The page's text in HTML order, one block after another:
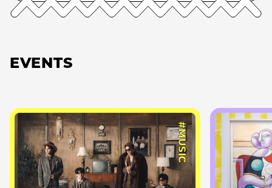
EVENTS
#MUSIC